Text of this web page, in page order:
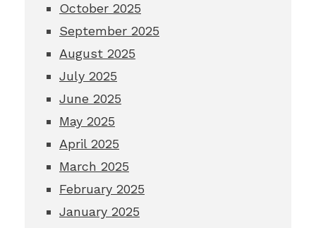
October 2025
September 2025
August 2025
July 2025
June 2025
May 2025
April 2025
March 2025
February 2025
January 2025